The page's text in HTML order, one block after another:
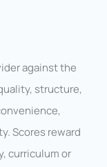
against the
structure,
Scores reward
curriculum or